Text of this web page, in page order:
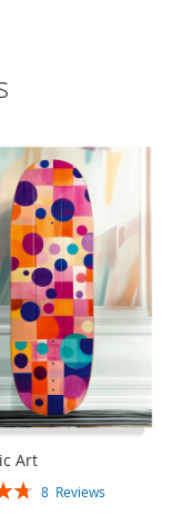
Art
8 Reviews